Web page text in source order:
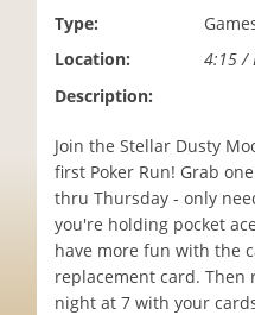
Type:
Location:
4:15 /
Description:
Join the Stellar Dusty
first Poker Run! Grab
thru Thursday - only
you're holding pocket
have more fun with the
replacement card.
night at 7 with your